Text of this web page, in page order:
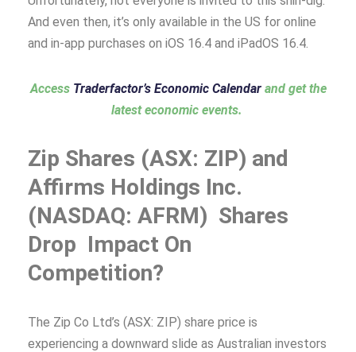
And even then, it’s only available in the US for online
and in-app purchases on iOS 16.4 and iPadOS 16.4.
Access Traderfactor’s Economic Calendarand get the
latest economic events.
Zip Shares (ASX: ZIP) and
Affirms Holdings Inc.
(NASDAQ: AFRM) Shares
Drop Impact On
Competition?
The Zip Co Ltd’s (ASX: ZIP) share price is
experiencing a downward slide as Australian investors